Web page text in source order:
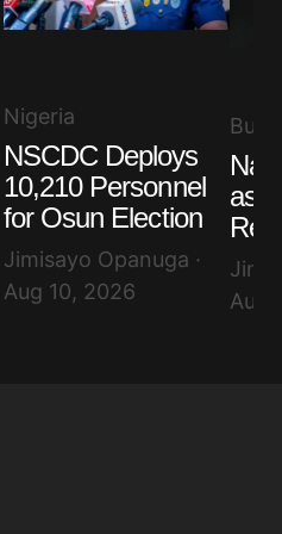
Nigeria
NSCDC Deploys
10,210 Personnel
for Osun Election
Jimisayo Opanuga ·
Aug 10, 2026
as
Aug